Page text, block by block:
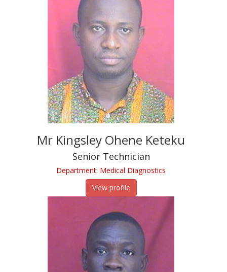
Mr Kingsley Ohene Keteku
Senior Technician
Department: Medical Diagnostics
View profile